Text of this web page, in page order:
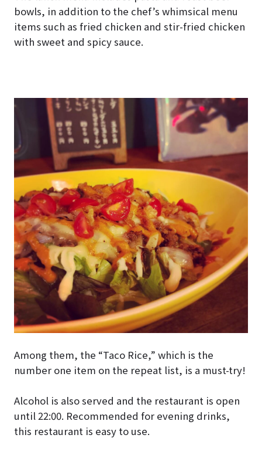
bowls, in addition to the chef’s whimsical menu
items such as fried chicken and stir-fried chicken
with sweet and spicy sauce.
Among them, the “Taco Rice,” which is the
number one item on the repeat list, is a must-try!
Alcohol is also served and the restaurant is open
until 22:00. Recommended for evening drinks,
this restaurant is easy to use.